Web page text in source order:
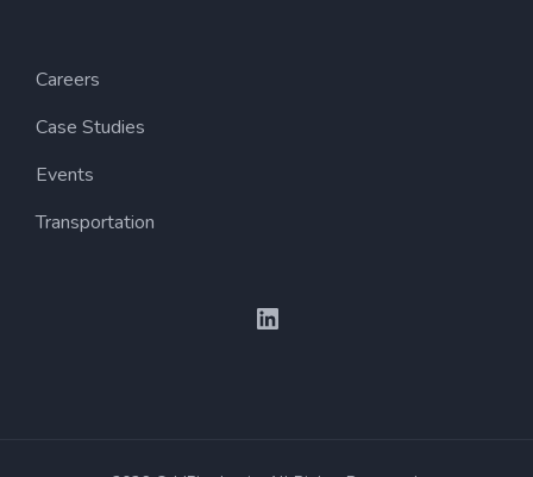
Careers
Case Studies
Events
Transportation
LinkedIn